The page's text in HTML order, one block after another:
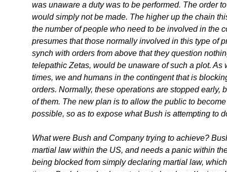
was unaware a duty was to be performed. The order
would simply not be made. The higher up the chain
the number of people who need to be involved in the
presumes that those normally involved in this type of
synch with orders from above that they question
telepathic Zetas, would be unaware of such a plot. As
times, we and humans in the contingent that is
orders. Normally, these operations are stopped early,
of them. The new plan is to allow the public to
possible, so as to expose what Bush is attempting to
What were Bush and Company trying to achieve?
martial law within the US, and needs a panic within
being blocked from simply declaring martial law,